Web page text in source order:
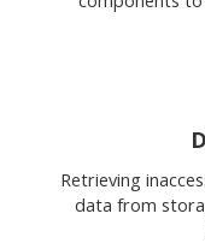
Retrieving
data from